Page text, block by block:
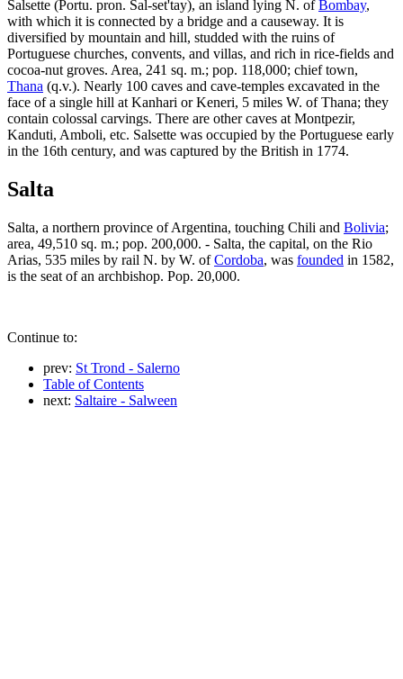
Salsette (Portu. pron. Sal-set'tay), an island lying N. ofBombay,
with which it is connected by a bridge and a causeway. It is
diversified by mountain and hill, studded with the ruins of
Portuguese churches, convents, and villas, and rich in rice-fields and
cocoa-nut groves. Area, 241 sq. m.; pop. 118,000; chief town,
Thana (q.v.). Nearly 100 caves and cave-temples excavated in the
face of a single hill at Kanhari or Keneri, 5 miles W. of Thana; they
contain colossal carvings. There are other caves at Montpezir,
Kanduti, Amboli, etc. Salsette was occupied by the Portuguese early
in the 16th century, and was captured by the British in 1774.
Salta
Salta, a northern province of Argentina, touching Chili and Bolivia;
area, 49,510 sq. m.; pop. 200,000. - Salta, the capital, on the Rio
Arias, 535 miles by rail N. by W. ofCordoba, was founded in 1582,
is the seat of an archbishop. Pop. 20,000.
Continue to:
prev: St Trond - Salerno
Table of Contents
next: Saltaire - Salween